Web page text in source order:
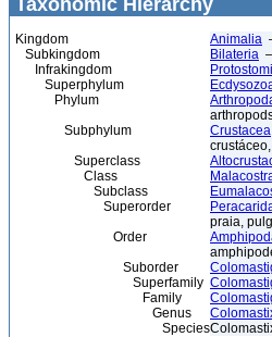
Taxonomic Hierarchy
Kingdom Animalia
Subkingdom
Bilateria
Infrakingdom
Superphylum
Phylum
Subphylum
Crustacea
Superclass
Class
Subclass
Superorder
praia,
Order
Suborder
Superfamily
Family
Genus
Species